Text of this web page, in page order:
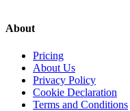
About
Pricing
About Us
Privacy Policy
Cookie Declaration
Terms and Conditions